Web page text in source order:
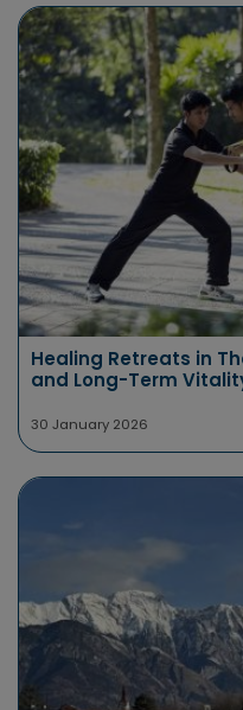
Healing Retreats in
and Long-Term
30 January 2026